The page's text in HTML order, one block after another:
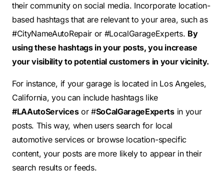
their community on social media. Incorporate location-
based hashtags that are relevant to your area, such as
#CityNameAutoRepair or #LocalGarageExperts. By
using these hashtags in your posts, you increase
your visibility to potential customers in your vicinity.
For instance, if your garage is located in Los Angeles,
California, you can include hashtags like
#LAAutoServicesor #SoCalGarageExpertsin your
posts. This way, when users search for local
automotive services or browse location-specific
content, your posts are more likely to appear in their
search results or feeds.